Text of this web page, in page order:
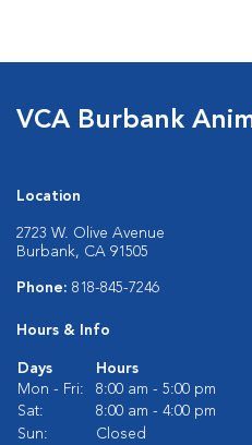
VCA Burbank
Location
2723 W. Olive Avenue
Burbank, CA 91505
Phone: 818-845-7246
Hours & Info
Days
Hours
Mon - Fri:
8:00 am - 5:00 pm
Sat:
8:00 am - 4:00 pm
Sun:
Closed